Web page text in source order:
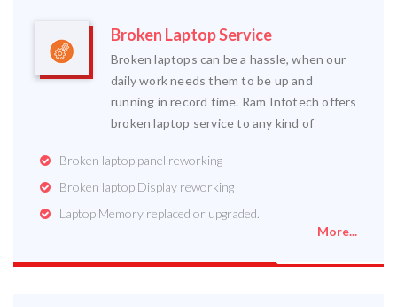
Broken Laptop Service
Broken laptops can be a hassle, when our
daily work needs them to be up and
running in record time. Ram Infotech offers
broken laptop service to any kind of
Broken laptop panel reworking
Broken laptop Display reworking
Laptop Memory replaced or upgraded.
More...